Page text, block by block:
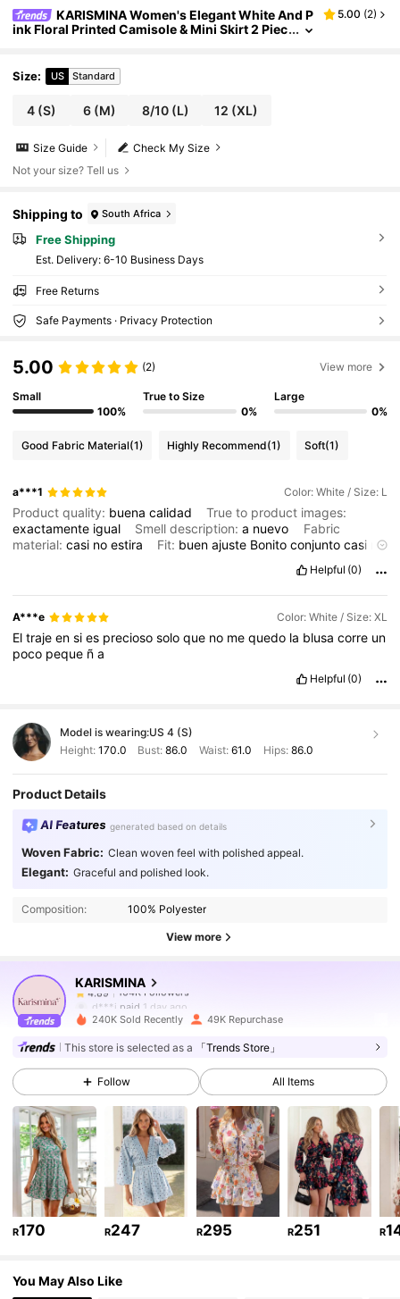
KARISMINA Women's Elegant White And P
ink Floral Printed Camisole & Mini Skirt 2 Piec
5.00 (2)
Size: US Standard
4 (S) 6 (M) 8/10(L) 12 (XL)
Check My Size
Size Guide
Not your size? Tell us
Shipping to South Africa
Free Shipping
​Est. Delivery: 6-10 Business Days
Free Returns
Safe Payments · Privacy Protection
5.00 (2) View more
Small
100%
True to Size
0%
Large
0%
Good Fabric Material(1) Highly Recommend(1) Soft(1)
a***1 Color: White / Size: L
Product quality: buenacalidad
True to product images:
exactamente igual Smell description:a nuevo
Fabric
material:casi noestira Fit: buenajuste Bonitoconjuntocasi
no
recomiendo
mucho
Helpful (0)
A***e Color: White / Size: XL
Eltrajeensies preciososoloque no mequedo la blusacorre un
poco peque ña
Helpful (0)
Model is wearing:US 4 (S)
Height: 170.0 Bust:86.0 Waist: 61.0 Hips: 86.0
Product Details
AI Features generated based on details
Woven Fabric: Clean woven feel with polished appeal.
Elegant: Graceful and polished look.
Composition: 100% Polyester
View more
KARISMINA
4.89 104K Followers
4.89
104K Followers
d***i paid 1 day ago
k***7 followed30 minutes ago
4.89 104K Followers
4.89 104K Followers
4.89 104K Followers
104K Followers
4.89 104K Followers
240K Sold Recently 49K Repurchase
This store is selected as a 「Trends Store」
Follow All Items
R170 R247 R295 R251 R
You May Also Like